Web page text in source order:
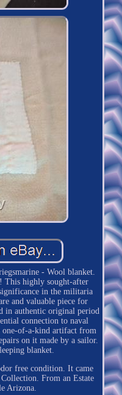
- Wool blanket.
This highly sought-after
in the militaria
and valuable piece for
in authentic original period
connection to naval
one-of-a-kind artifact from
on it made by a sailor.
blanket.
free condition. It came
From an Estate
Arizona.